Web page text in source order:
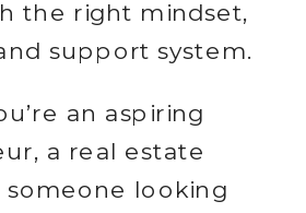
the right mindset,
support system.
an aspiring
a real estate
someone looking